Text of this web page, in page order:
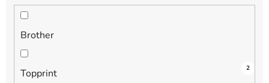
Brother
2
Topprint 1
2